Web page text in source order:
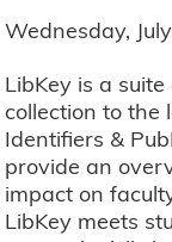
Wednesday,
LibKey is a
collection to the
Identifiers &
provide an
impact on
LibKey meets